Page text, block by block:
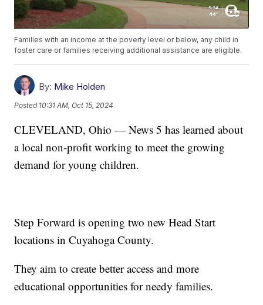
Families with an income at the poverty level or below, any child in
foster care or families receiving additional assistance are eligible.
By: Mike Holden
Posted 10:31 AM, Oct 15, 2024
CLEVELAND, Ohio — News 5 has learned about
a local non-profit working to meet the growing
demand for young children.
Step Forward is opening two new Head Start
locations in Cuyahoga County.
They aim to create better access and more
educational opportunities for needy families.